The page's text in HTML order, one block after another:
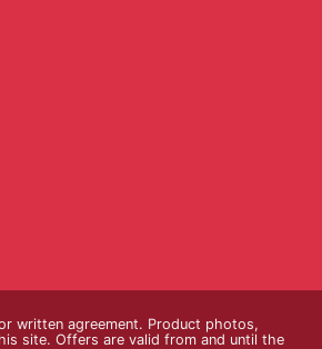
written agreement. Product photos,
site. Offers are valid from and until the